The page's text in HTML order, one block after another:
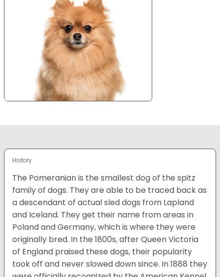
History
The Pomeranian is the smallest dog of the spitz
family of dogs. They are able to be traced back as
a descendant of actual sled dogs from Lapland
and Iceland. They get their name from areas in
Poland and Germany, which is where they were
originally bred. In the 1800s, after Queen Victoria
of England praised these dogs, their popularity
took off and never slowed down since. In 1888 they